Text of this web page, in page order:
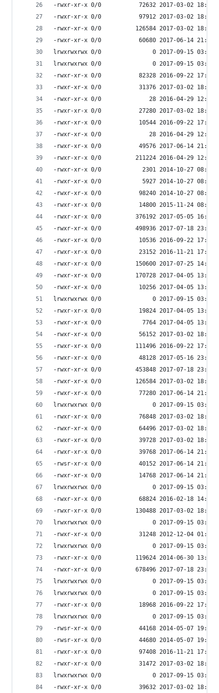
-rwxr-xr-x 0/0           72632 2017-03-02 18:07
-rwxr-xr-x 0/0           97912 2017-03-02
-rwxr-xr-x 0/0          126584 2017-03-02
-rwxr-xr-x 0/0           60680 2017-06-14 21:51
lrwxrwxrwx 0/0               0 2017-09-15 03:53
lrwxrwxrwx 0/0               0 2017-09-15 03:53
-rwxr-xr-x 0/0           82328 2016-09-22 17:33
-rwxr-xr-x 0/0           31376 2017-03-02 18:07
-rwxr-xr-x 0/0              28 2016-04-29 12:58
-rwxr-xr-x 0/0           27280 2017-03-02
-rwxr-xr-x 0/0           10544 2016-09-22 17:33
-rwxr-xr-x 0/0              28 2016-04-29 12:58
-rwxr-xr-x 0/0           49576 2017-06-14 21:51
-rwxr-xr-x 0/0          211224 2016-04-29 12:58
-rwxr-xr-x 0/0            2301 2014-10-27 08:53
-rwxr-xr-x 0/0            5927 2014-10-27 08:53
-rwxr-xr-x 0/0           98240 2014-10-27 08:53
-rwxr-xr-x 0/0           14800 2015-11-24 08:47
-rwxr-xr-x 0/0          376192 2017-05-05
-rwxr-xr-x 0/0          498936 2017-07-18
-rwxr-xr-x 0/0           10536 2016-09-22 17:33
-rwxr-xr-x 0/0           23152 2016-11-21
-rwxr-xr-x 0/0          150600 2017-07-25 14:35
-rwxr-xr-x 0/0          170728 2017-04-05
-rwxr-xr-x 0/0           10256 2017-04-05 13:09
lrwxrwxrwx 0/0               0 2017-09-15
-rwxr-xr-x 0/0           19824 2017-04-05 13:09
-rwxr-xr-x 0/0            7764 2017-04-05 13:09
-rwxr-xr-x 0/0           56152 2017-03-02
-rwxr-xr-x 0/0          111496 2016-09-22 17:33
-rwxr-xr-x 0/0           48128 2017-05-16
-rwxr-xr-x 0/0          453848 2017-07-18
-rwxr-xr-x 0/0          126584 2017-03-02
-rwxr-xr-x 0/0           77280 2017-06-14
lrwxrwxrwx 0/0               0 2017-09-15 03:53
-rwxr-xr-x 0/0           76848 2017-03-02 18:07
-rwxr-xr-x 0/0           64496 2017-03-02 18:07
-rwxr-xr-x 0/0           39728 2017-03-02 18:07
-rwxr-xr-x 0/0           39768 2017-06-14 21:51
-rwsr-xr-x 0/0           40152 2017-06-14 21:51
-rwxr-xr-x 0/0           14768 2017-06-14 21:51
lrwxrwxrwx 0/0               0 2017-09-15
-rwxr-xr-x 0/0           68824 2016-02-18 14:36
-rwxr-xr-x 0/0          130488 2017-03-02 18:07
lrwxrwxrwx 0/0               0 2017-09-15
-rwxr-xr-x 0/0           31248 2012-12-04 01:42
lrwxrwxrwx 0/0               0 2017-09-15
-rwxr-xr-x 0/0          119624 2014-06-30
-rwxr-xr-x 0/0          678496 2017-07-18 23:56
lrwxrwxrwx 0/0               0 2017-09-15 03:53
lrwxrwxrwx 0/0               0 2017-09-15 03:53
-rwxr-xr-x 0/0           18968 2016-09-22 17:33
lrwxrwxrwx 0/0               0 2017-09-15
-rwsr-xr-x 0/0           44168 2014-05-07 19:45
-rwsr-xr-x 0/0           44680 2014-05-07 19:45
-rwxr-xr-x 0/0           97408 2016-11-21 17:55
-rwxr-xr-x 0/0           31472 2017-03-02 18:07
lrwxrwxrwx 0/0               0 2017-09-15 03:53
-rwxr-xr-x 0/0           39632 2017-03-02 18:07